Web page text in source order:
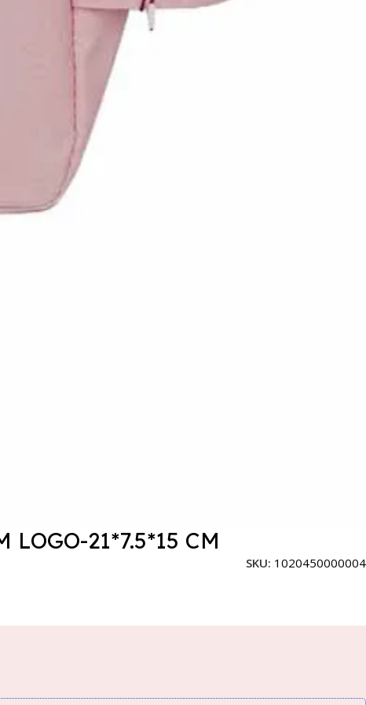
LOGO-21*7.5*15 CM
SKU: 1020450000004